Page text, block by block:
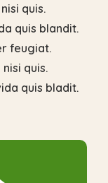
quis.
quis blandit.
feugiat.
quis.
quis bladit.